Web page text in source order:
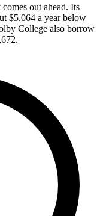
out ahead. Its
$5,064 a year below
College also borrow